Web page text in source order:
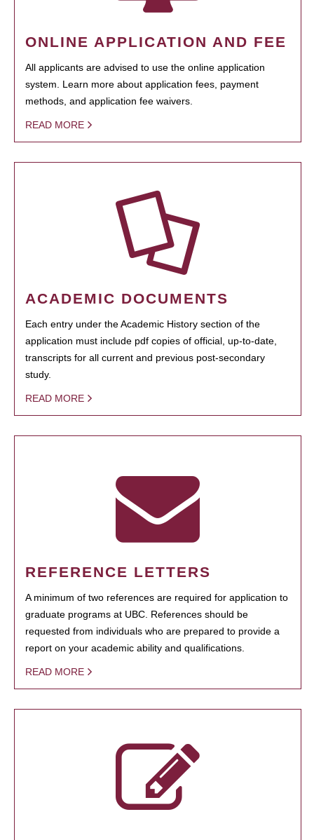
ONLINE APPLICATION AND FEE
All applicants are advised to use the online application
system. Learn more about application fees, payment
methods, and application fee waivers.
READ MORE
ACADEMIC DOCUMENTS
Each entry under the Academic History section of the
application must include pdf copies of official, up-to-date,
transcripts for all current and previous post-secondary
study.
READ MORE
REFERENCE LETTERS
A minimum of two references are required for application to
graduate programs at UBC. References should be
requested from individuals who are prepared to provide a
report on your academic ability and qualifications.
READ MORE